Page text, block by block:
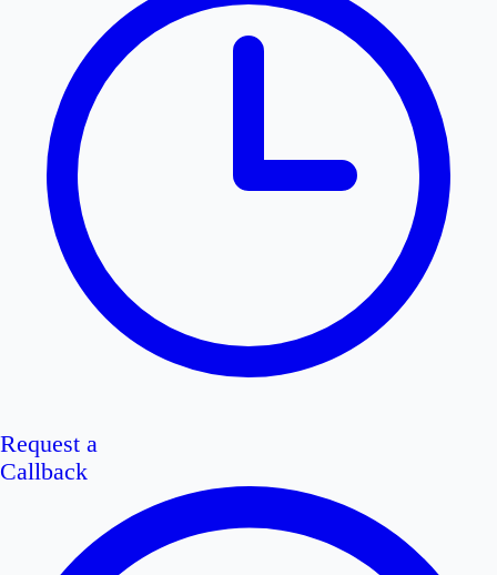
Request a
Callback